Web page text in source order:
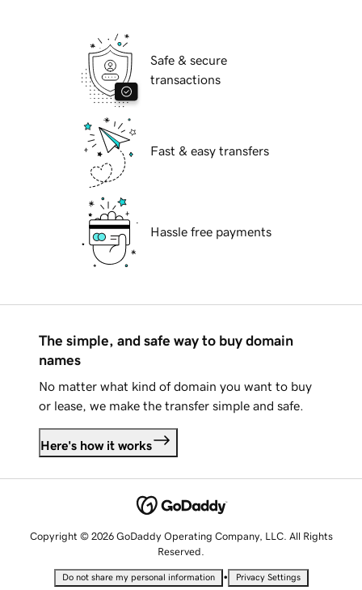
Safe & secure
transactions
Fast & easy transfers
Hassle free payments
The simple, and safe way to buy domain
names
No matter what kind of domain you want to buy
or lease, we make the transfer simple and safe.
Here's how it works
Copyright © 2026 GoDaddy Operating Company, LLC. All Rights
Reserved.
Do not share my personal information • Privacy Settings